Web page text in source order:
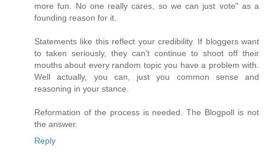
more fun. No one really cares, so we can just vote" as a
founding reason for it.
Statements like this reflect your credibility. If bloggers want
to taken seriously, they can't continue to shoot off their
mouths about every random topic you have a problem with.
Well actually, you can, just you common sense and
reasoning in your stance.
Reformation of the process is needed. The Blogpoll is not
the answer.
Reply